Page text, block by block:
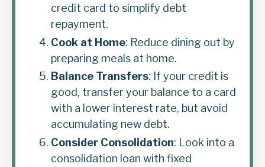
credit card to simplify debt
repayment.
Cook at Home: Reduce dining out by
preparing meals at home.
Balance Transfers: If your credit is
good, transfer your balance to a card
with a lower interest rate, but avoid
accumulating new debt.
Consider Consolidation: Look into a
consolidation loan with fixed